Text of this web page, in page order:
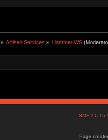
» Artisan Services » Hammer WS
SMF
Page